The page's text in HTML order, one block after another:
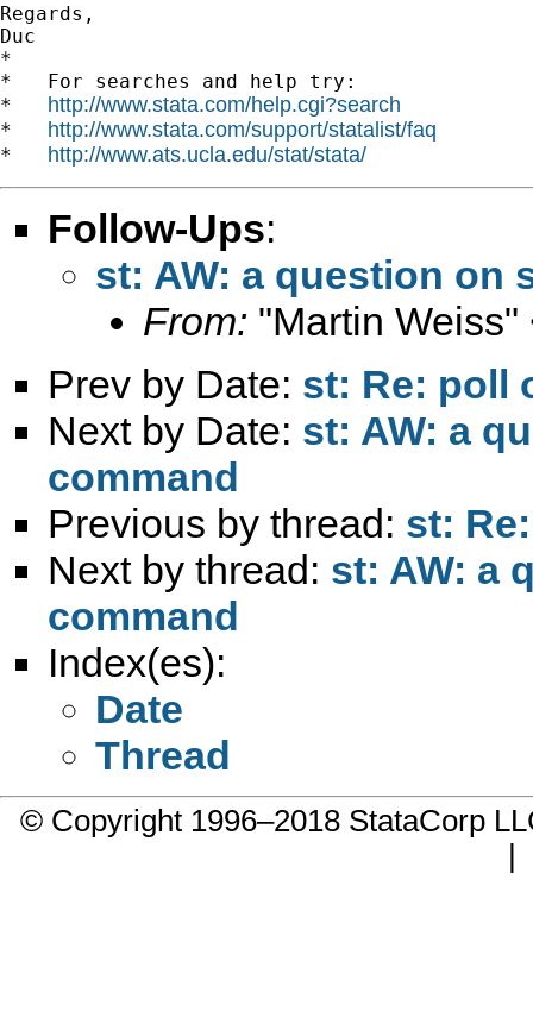
Regards,
Duc
*
*   For searches and help try:
* http://www.stata.com/help.cgi?search
* http://www.stata.com/support/statalist/faq
* http://www.ats.ucla.edu/stat/stata/
Follow-Ups:
st: AW: a question on
From: "Martin Weiss"
Prev by Date: st: Re: poll
Next by Date: st: AW: a
command
Previous by thread: st:
Next by thread: st: AW: a
command
Index(es):
Date
Thread
© Copyright 1996–2018 StataCorp